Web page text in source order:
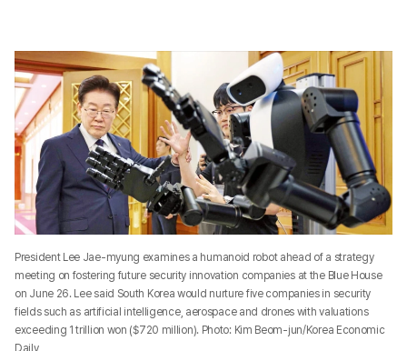
President Lee Jae-myung examines a humanoid robot ahead of a strategy
meeting on fostering future security innovation companies at the Blue House
on June 26. Lee said South Korea would nurture five companies in security
fields such as artificial intelligence, aerospace and drones with valuations
exceeding 1 trillion won ($720 million). Photo: Kim Beom-jun/Korea Economic
Daily